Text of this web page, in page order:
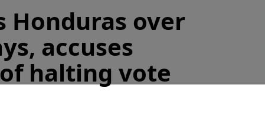
Honduras over
accuses
halting vote